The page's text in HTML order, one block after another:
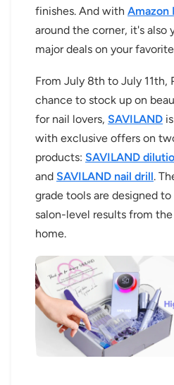
finishes. And with Amazon
around the corner, it's also
major deals on your
From July 8th to July 11th,
chance to stock up on
for nail lovers, SAVILAND
with exclusive offers on
products: SAVILAND
and SAVILAND nail drill.
grade tools are designed
salon-level results from
home.